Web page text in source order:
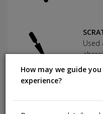
Used
How may we guide
experience?